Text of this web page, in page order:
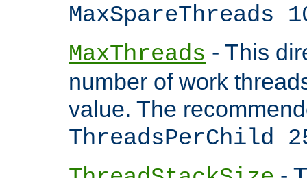
MaxSpareThreads
MaxThreads - This
number of work
value. The
ThreadsPerChild